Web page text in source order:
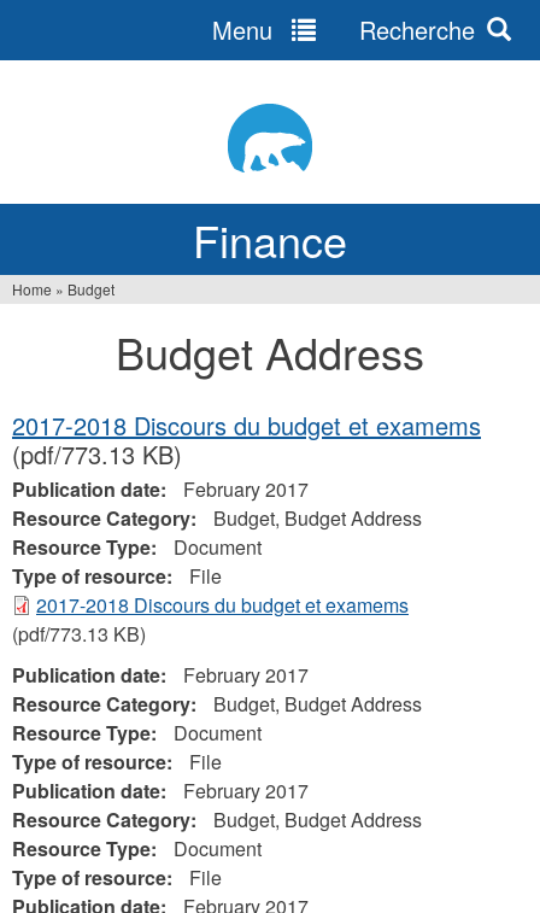
Finance
Menu Recherche
Home » Budget
Budget Address
2017-2018 Discours du budget et examems
(pdf/773.13 KB)
Publication date:
February 2017
Resource Category:
Budget, Budget Address
Resource Type:
Document
Type of resource:
File
2017-2018 Discours du budget et examems
(pdf/773.13 KB)
Publication date:
February 2017
Resource Category:
Budget, Budget Address
Resource Type:
Document
Type of resource:
File
Publication date:
February 2017
Resource Category:
Budget, Budget Address
Resource Type:
Document
Type of resource:
File
Publication date:
February 2017